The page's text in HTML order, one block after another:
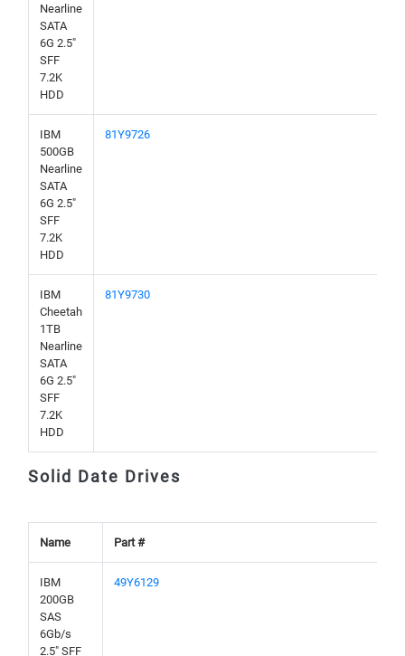
Nearline
SATA
6G 2.5"
SFF
7.2K
HDD
IBM
500GB
Nearline
SATA
6G 2.5"
SFF
7.2K
HDD
81Y9726
IBM
Cheetah
1TB
Nearline
SATA
6G 2.5"
SFF
7.2K
HDD
81Y9730
Solid Date Drives
Name Part #
IBM
200GB
SAS
6Gb/s
2.5" SFF
49Y6129